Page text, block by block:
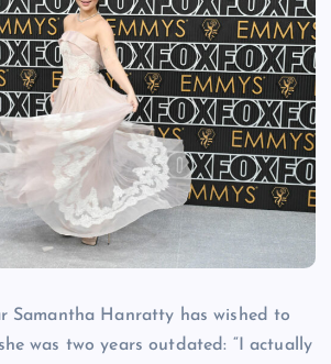
Samantha Hanratty has wished to
was two years outdated: “I actually